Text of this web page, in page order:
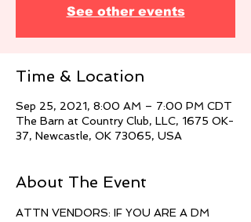
See other events
Time & Location
Sep 25, 2021, 8:00 AM – 7:00 PM CDT
The Barn at Country Club, LLC, 1675 OK-
37, Newcastle, OK 73065, USA
About The Event
ATTN VENDORS: IF YOU ARE A DM